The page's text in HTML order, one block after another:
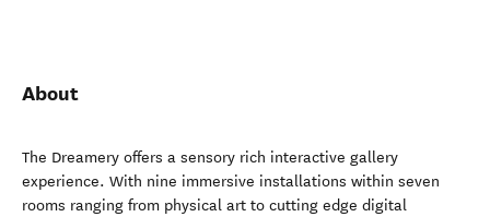
About
The Dreamery offers a sensory rich interactive gallery
experience. With nine immersive installations within seven
rooms ranging from physical art to cutting edge digital